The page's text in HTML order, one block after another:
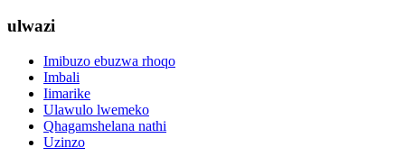
ulwazi
Imibuzo ebuzwa rhoqo
Imbali
Iimarike
Ulawulo lwemeko
Qhagamshelana nathi
Uzinzo